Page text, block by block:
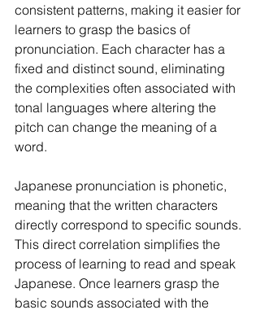
consistent patterns, making it easier for
learners to grasp the basics of
pronunciation. Each character has a
fixed and distinct sound, eliminating
the complexities often associated with
tonal languages where altering the
pitch can change the meaning of a
word.
Japanese pronunciation is phonetic,
meaning that the written characters
directly correspond to specific sounds.
This direct correlation simplifies the
process of learning to read and speak
Japanese. Once learners grasp the
basic sounds associated with the